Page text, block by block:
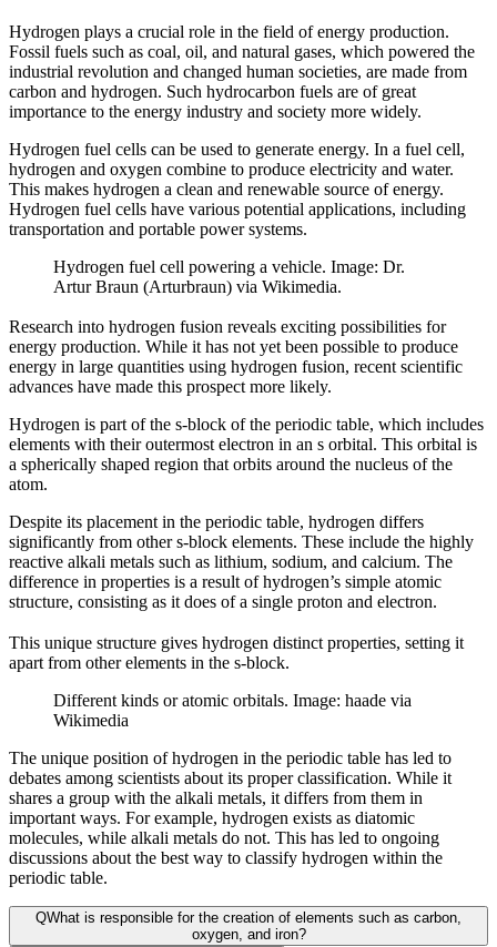
Hydrogen plays a crucial role in the field of energy production.
Fossil fuels such as coal, oil, and natural gases, which powered the
industrial revolution and changed human societies, are made from
carbon and hydrogen. Such hydrocarbon fuels are of great
importance to the energy industry and society more widely.
Hydrogen fuel cells can be used to generate energy. In a fuel cell,
hydrogen and oxygen combine to produce electricity and water.
This makes hydrogen a clean and renewable source of energy.
Hydrogen fuel cells have various potential applications, including
transportation and portable power systems.
Hydrogen fuel cell powering a vehicle. Image: Dr.
Artur Braun (Arturbraun) via Wikimedia.
Research into hydrogen fusion reveals exciting possibilities for
energy production. While it has not yet been possible to produce
energy in large quantities using hydrogen fusion, recent scientific
advances have made this prospect more likely.
Hydrogen is part of the s-block of the periodic table, which includes
elements with their outermost electron in an s orbital. This orbital is
a spherically shaped region that orbits around the nucleus of the
atom.
Despite its placement in the periodic table, hydrogen differs
significantly from other s-block elements. These include the highly
reactive alkali metals such as lithium, sodium, and calcium. The
difference in properties is a result of hydrogen’s simple atomic
structure, consisting as it does of a single proton and electron.
This unique structure gives hydrogen distinct properties, setting it
apart from other elements in the s-block.
Different kinds or atomic orbitals. Image: haade via
Wikimedia
The unique position of hydrogen in the periodic table has led to
debates among scientists about its proper classification. While it
shares a group with the alkali metals, it differs from them in
important ways. For example, hydrogen exists as diatomic
molecules, while alkali metals do not. This has led to ongoing
discussions about the best way to classify hydrogen within the
periodic table.
QWhat is responsible for the creation of elements such as carbon,
oxygen, and iron?